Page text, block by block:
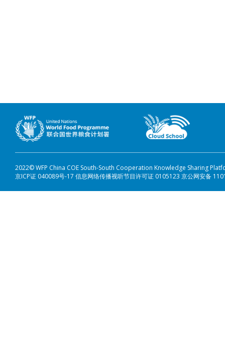
2022© WFP China COE South-South Cooperation Knowledge Sharing
京ICP证 040089号-17 信息网络传播视听节目许可证 0105123 京公网安备